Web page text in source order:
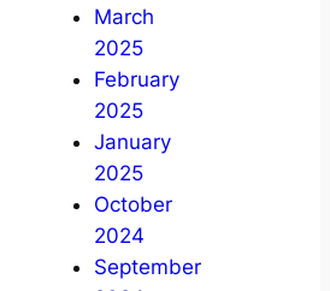
March
2025
February
2025
January
2025
October
2024
September